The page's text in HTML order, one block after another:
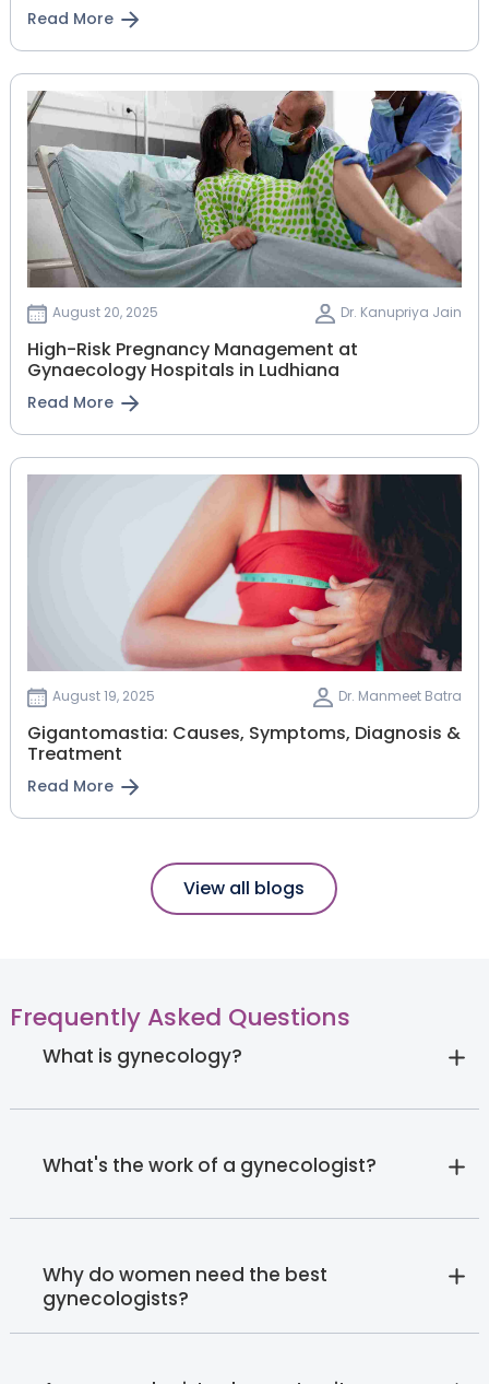
Read More
August 20, 2025 Dr. Kanupriya Jain
High-Risk Pregnancy Management at
Gynaecology Hospitals in Ludhiana
Read More
August 19, 2025 Dr. Manmeet Batra
Gigantomastia: Causes, Symptoms, Diagnosis &
Treatment
Read More
View all blogs
Frequently Asked Questions
What is gynecology?
What's the work of a gynecologist?
Why do women need the best
gynecologists?